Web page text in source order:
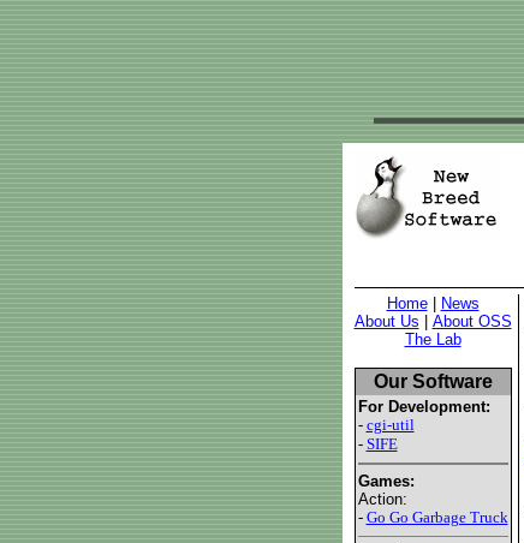
Home|
News
About Us
About OSS
The Lab
Our Software
For Development:
- cgi-util
- SIFE
Games:
Action:
- Go Go Garbage Truck